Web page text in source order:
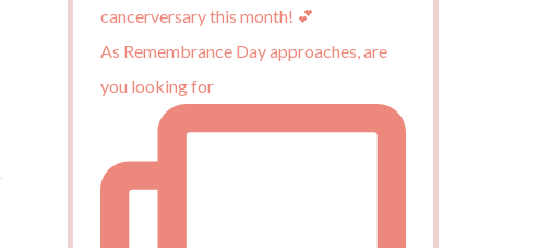
As Remembrance Day approaches, are
you looking for